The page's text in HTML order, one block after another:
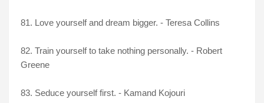
81. Love yourself and dream bigger. - Teresa Collins
82. Train yourself to take nothing personally. - Robert
Greene
83. Seduce yourself first. - Kamand Kojouri